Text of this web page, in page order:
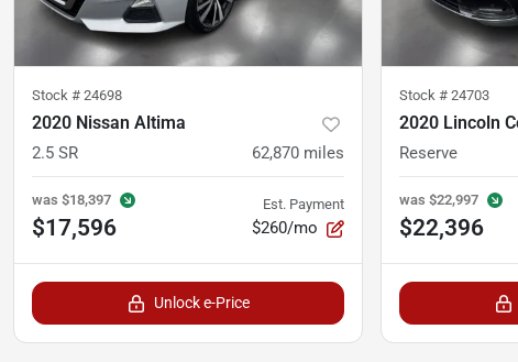
Stock # 24698
2020 Nissan Altima
2.5 SR 62,870 miles
was $18,397
$17,596
Est. Payment
$260/mo
Unlock e-Price
Stock # 24703
2020 Lincoln
Reserve
was $22,997
$22,396